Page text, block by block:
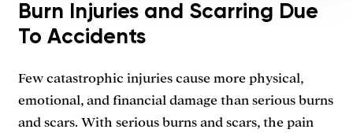
Burn Injuries and Scarring Due
To Accidents
Few catastrophic injuries cause more physical,
emotional, and financial damage than serious burns
and scars. With serious burns and scars, the pain